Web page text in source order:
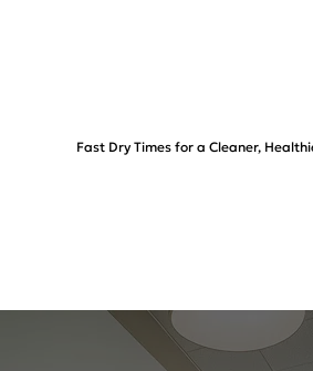
Fast Dry Times for a Cleaner,